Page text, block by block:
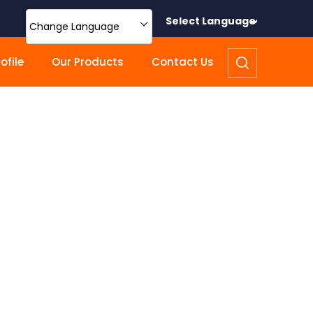
Change Language Select Language
Our Products Contact Us